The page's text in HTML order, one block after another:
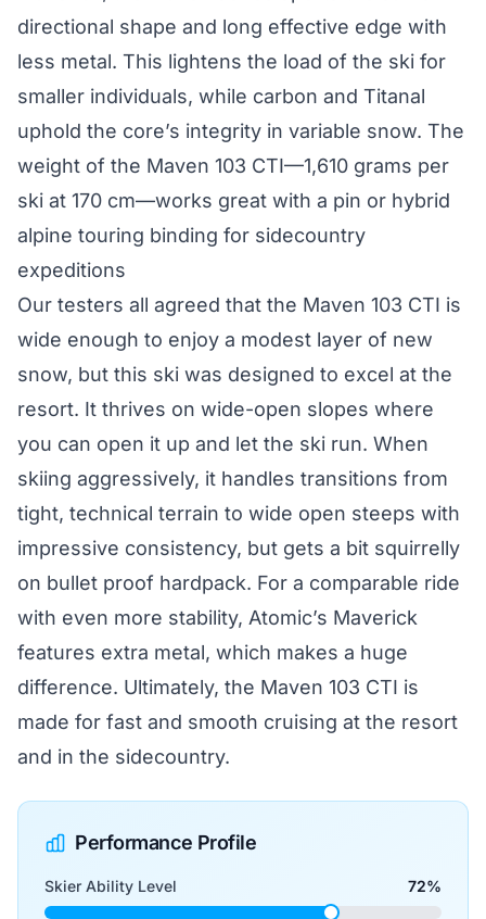
directional shape and long effective edge with
less metal. This lightens the load of the ski for
smaller individuals, while carbon and Titanal
uphold the core’s integrity in variable snow. The
weight of the Maven 103 CTI—1,610 grams per
ski at 170 cm—works great with a pin or hybrid
alpine touring binding for sidecountry
expeditions
Our testers all agreed that the Maven 103 CTI is
wide enough to enjoy a modest layer of new
snow, but this ski was designed to excel at the
resort. It thrives on wide-open slopes where
you can open it up and let the ski run. When
skiing aggressively, it handles transitions from
tight, technical terrain to wide open steeps with
impressive consistency, but gets a bit squirrelly
on bullet proof hardpack. For a comparable ride
with even more stability, Atomic’s Maverick
features extra metal, which makes a huge
difference. Ultimately, the Maven 103 CTI is
made for fast and smooth cruising at the resort
and in the sidecountry.
Performance Profile
Skier Ability Level 72%